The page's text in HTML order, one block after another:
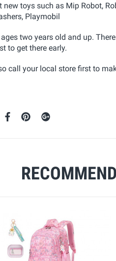
toys such as Mip Robot,
Playmobil
two years old and up.
to get there early.
call your local store first to